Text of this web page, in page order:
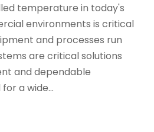
temperature in today's
environments is critical
and processes run
are critical solutions
and dependable
a wide...